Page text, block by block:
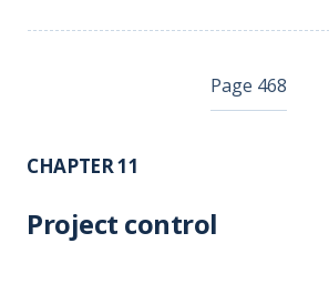
Page 468
CHAPTER 11
Project control